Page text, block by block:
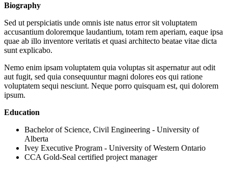
Biography
Sed ut perspiciatis unde omnis iste natus error sit voluptatem
accusantium doloremque laudantium, totam rem aperiam, eaque ipsa
quae ab illo inventore veritatis et quasi architecto beatae vitae dicta
sunt explicabo.
Nemo enim ipsam voluptatem quia voluptas sit aspernatur aut odit
aut fugit, sed quia consequuntur magni dolores eos qui ratione
voluptatem sequi nesciunt. Neque porro quisquam est, qui dolorem
ipsum.
Education
Bachelor of Science, Civil Engineering - University of
Alberta
Ivey Executive Program - University of Western Ontario
CCA Gold-Seal certified project manager